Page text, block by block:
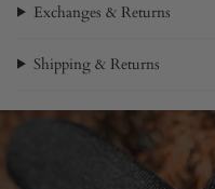
Exchanges & Returns
Shipping & Returns